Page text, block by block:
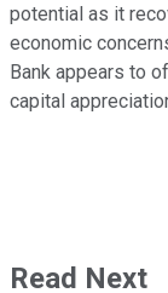
potential as it
economic
Bank appears to
capital
Read Next